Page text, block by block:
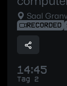
Saal
RECORDED
14:45
Tag 2